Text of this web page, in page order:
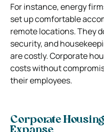
For instance, energy
set up comfortable
remote locations. They
security, and
are costly. Corporate
costs without
their employees.
Corporate